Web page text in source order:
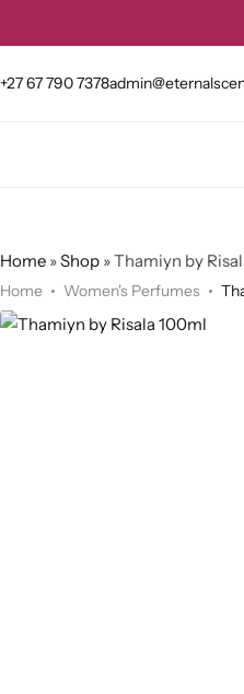
+27 67 790 7378
Home »Shop »Thamiyn by
Home Women's Perfumes